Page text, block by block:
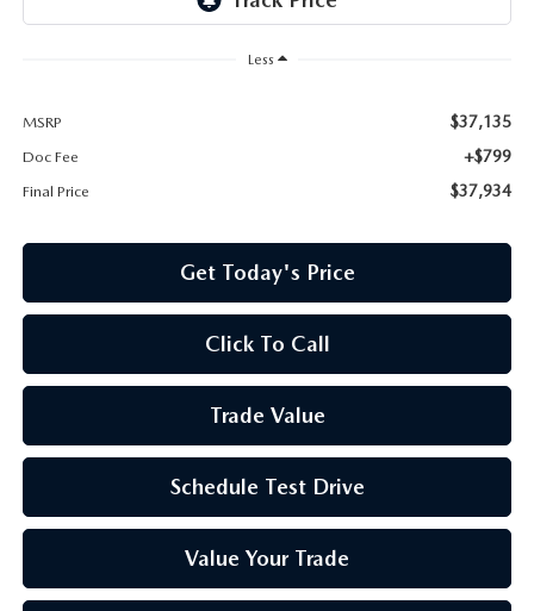
Less
MSRP $37,135
Doc Fee +$799
Final Price $37,934
Get Today's Price
Click To Call
Trade Value
Schedule Test Drive
Value Your Trade